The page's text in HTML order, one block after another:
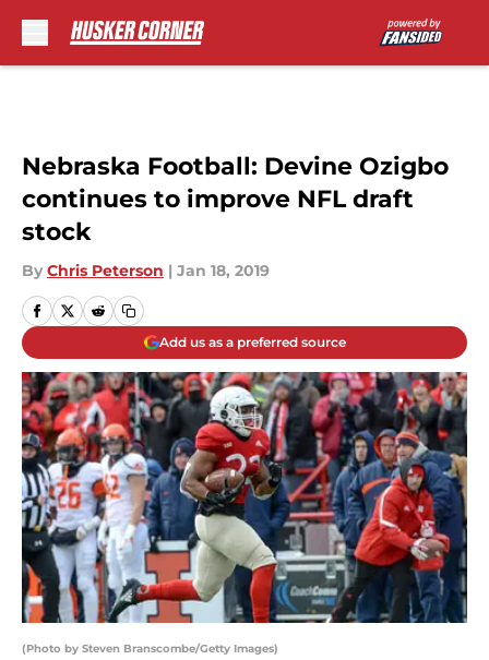
Nebraska Football: Devine Ozigbo
continues to improve NFL draft
stock
By Chris Peterson | Jan 18, 2019
Add us as a preferred source
(Photo by Steven Branscombe/Getty Images)